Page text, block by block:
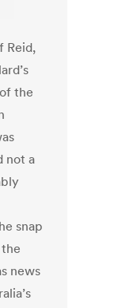
Reid,
the
not a
snap
news